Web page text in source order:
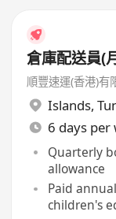
倉庫配送員(
順豐速運(香港)有
Islands,
6 days per
Quarterly
allowance
Paid
children's